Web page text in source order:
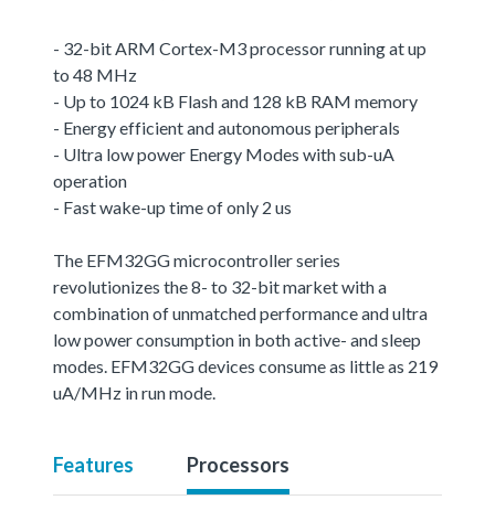
- 32-bit ARM Cortex-M3 processor running at up
to 48 MHz
- Up to 1024 kB Flash and 128 kB RAM memory
- Energy efficient and autonomous peripherals
- Ultra low power Energy Modes with sub-uA
operation
- Fast wake-up time of only 2 us
The EFM32GG microcontroller series
revolutionizes the 8- to 32-bit market with a
combination of unmatched performance and ultra
low power consumption in both active- and sleep
modes. EFM32GG devices consume as little as 219
uA/MHz in run mode.
Features Processors